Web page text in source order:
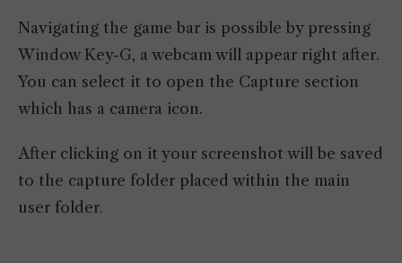
Navigating the game bar is possible by pressing
Window Key-G, a webcam will appear right after.
You can select it to open the Capture section
which has a camera icon.
After clicking on it your screenshot will be saved
to the capture folder placed within the main
user folder.